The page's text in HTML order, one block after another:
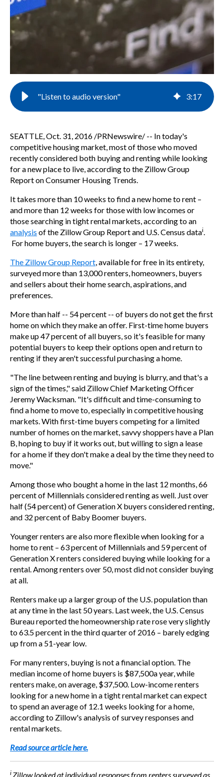
"Listen to audio version" 3:17
SEATTLE Oct. 31, 2016 /PRNewswire/ -- In today's
competitive housing market, most of those who moved
recently considered both buying and renting while looking
for a new place to live, according to the Zillow Group
Report on Consumer Housing Trends.
It takes more than 10 weeks to find a new home to rent –
and more than 12 weeks for those with low incomes or
those searching in tight rental markets, according to an
analysis of the Zillow Group Report and U.S. Census datai
For home buyers, the search is longer – 17 weeks.
The Zillow Group Report , available for free in its entirety,
surveyed more than 13,000 renters, homeowners, buyers
and sellers about their home search, aspirations, and
preferences.
More than half -- 54 percent -- of buyers do not get the first
home on which they make an offer. First-time home buyers
make up 47 percent of all buyers, so it's feasible for many
potential buyers to keep their options open and return to
renting if they aren't successful purchasing a home.
"The line between renting and buying is blurry, and that's a
sign of the times," said Zillow Chief Marketing Officer
Jeremy Wacksman . "It's difficult and time-consuming to
find a home to move to, especially in competitive housing
markets. With first-time buyers competing for a limited
number of homes on the market, savvy shoppers have a Plan
B, hoping to buy if it works out, but willing to sign a lease
for a home if they don't make a deal by the time they need to
move."
Among those who bought a home in the last 12 months, 66
percent of Millennials considered renting as well. Just over
half (54 percent) of Generation X buyers considered renting,
and 32 percent of Baby Boomer buyers.
Younger renters are also more flexible when looking for a
home to rent – 63 percent of Millennials and 59 percent of
Generation X renters considered buying while looking for a
rental. Among renters over 50, most did not consider buying
at all.
Renters make up a larger group of the U.S. population than
at any time in the last 50 years. Last week, the U.S. Census
Bureau reported the homeownership rate rose very slightly
to 63.5 percent in the third quarter of 2016 – barely edging
up from a 51-year low.
For many renters, buying is not a financial option. The
median income of home buyers is $87,500a year, while
renters make, on average, $37,500. Low-income renters
looking for a new home in a tight rental market can expect
to spend an average of 12.1 weeks looking for a home,
according to Zillow's analysis of survey responses and
rental markets.
Read source article here.
i Zillow looked at individual responses from renters surveyed as